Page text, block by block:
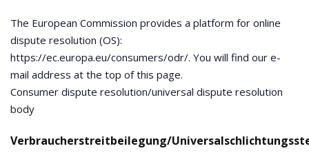
The European Commission provides a platform for online
dispute resolution (OS):
https://ec.europa.eu/consumers/odr/. You will find our e-
mail address at the top of this page.
Consumer dispute resolution/universal dispute resolution
body
Verbraucherstreitbeilegung/